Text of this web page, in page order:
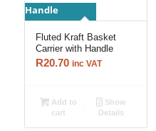
Handle
Fluted Kraft Basket
Carrier with Handle
R20.70 inc VAT
Add to
cart
Show
Details